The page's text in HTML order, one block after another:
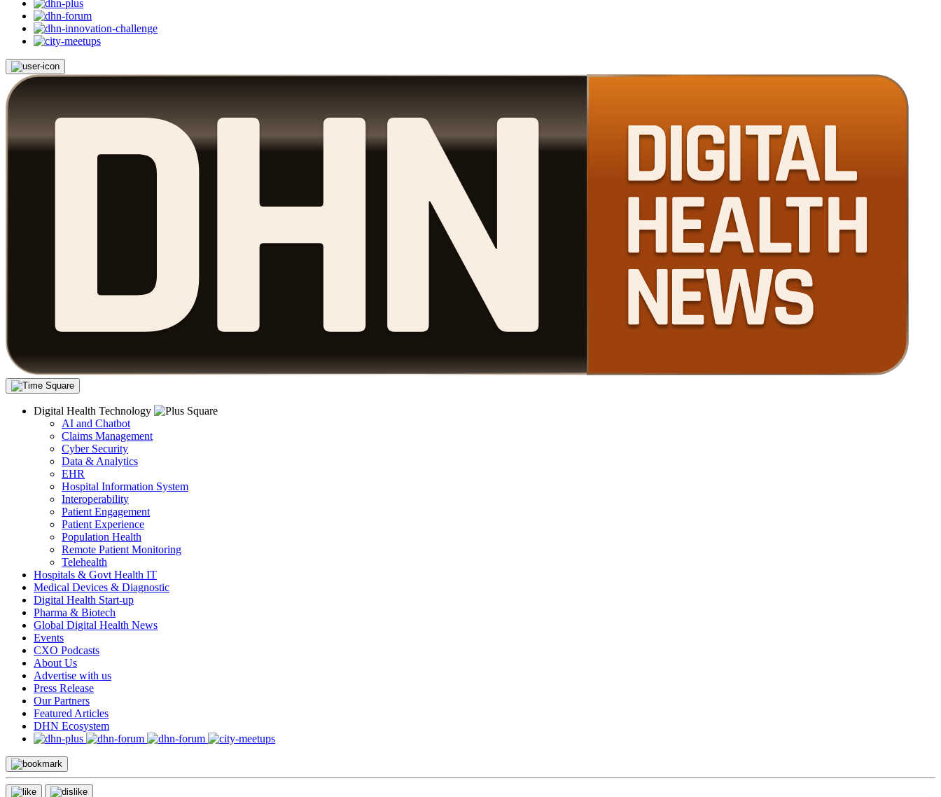
Digital Health Technology
AI and Chatbot
Claims Management
Cyber Security
Data & Analytics
EHR
Hospital Information System
Interoperability
Patient Engagement
Patient Experience
Population Health
Remote Patient Monitoring
Telehealth
Hospitals & Govt Health IT
Medical Devices & Diagnostic
Digital Health Start-up
Pharma & Biotech
Global Digital Health News
Events
CXO Podcasts
About Us
Advertise with us
Press Release
Our Partners
Featured Articles
DHN Ecosystem